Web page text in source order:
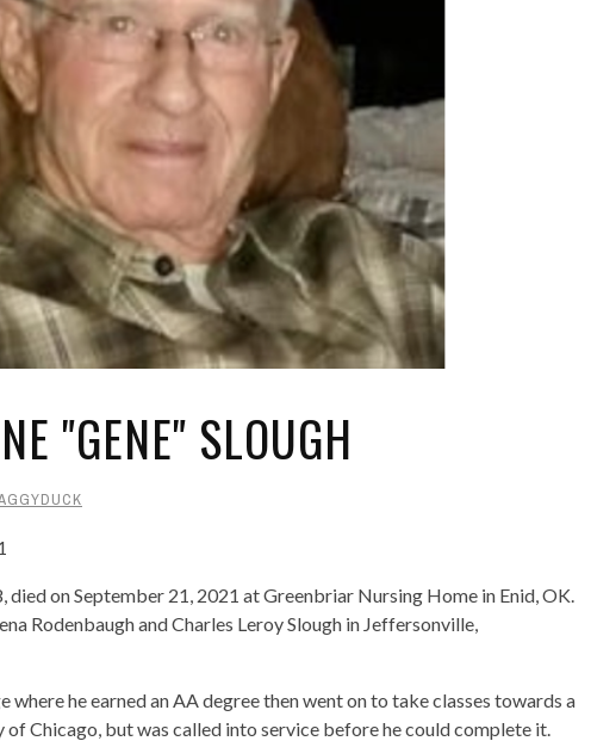
"GENE" SLOUGH
died on September 21, 2021 at Greenbriar Nursing Home in Enid, OK.
Rodenbaugh and Charles Leroy Slough in Jeffersonville,
where he earned an AA degree then went on to take classes towards a
of Chicago, but was called into service before he could complete it.